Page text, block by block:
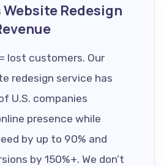
Website Redesign
lost customers. Our
redesign service has
U.S. companies
presence while
by up to 90% and
by 150%+. We don’t